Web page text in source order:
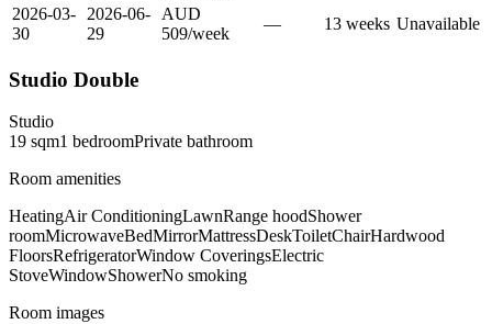
2026-03-
30
2026-06-
29
AUD
509/week
— 13 weeks Unavailable
Studio Double
Studio
19 sqm1 bedroomPrivate bathroom
Room amenities
HeatingAir ConditioningLawnRange hoodShower
roomMicrowaveBedMirrorMattressDeskToiletChairHardwood
FloorsRefrigeratorWindow CoveringsElectric
StoveWindowShowerNo smoking
Room images